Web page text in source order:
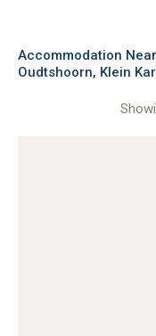
Accommodation
Oudtshoorn, Klein